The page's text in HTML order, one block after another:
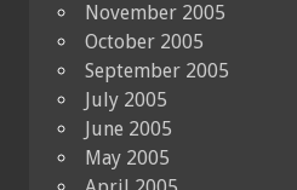
November 2005
October 2005
September 2005
July 2005
June 2005
May 2005